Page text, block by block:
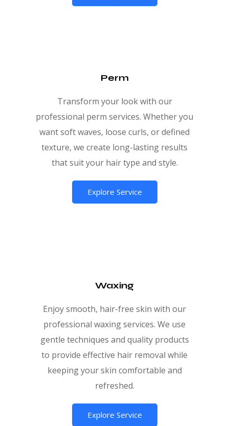
Perm
Transform your look with our
professional perm services. Whether you
want soft waves, loose curls, or defined
texture, we create long-lasting results
that suit your hair type and style.
Explore Service
Waxing
Enjoy smooth, hair-free skin with our
professional waxing services. We use
gentle techniques and quality products
to provide effective hair removal while
keeping your skin comfortable and
refreshed.
Explore Service